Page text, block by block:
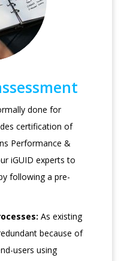
done for
certification of
Performance &
iGUID experts to
following a pre-
As existing
because of
users using